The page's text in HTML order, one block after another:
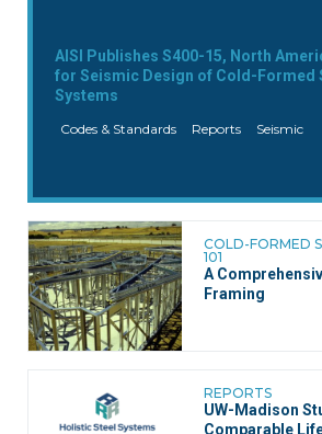
AISI Publishes S400-15, North
for Seismic Design of Cold-Formed
Systems
Codes & Standards Reports Seismic
COLD-FORMED
101
A
Framing
REPORTS
UW-Madison
Comparable